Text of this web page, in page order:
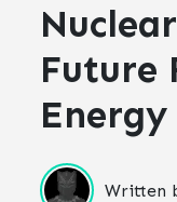
Future
Energy
Written